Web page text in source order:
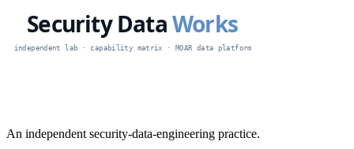
An independent security-data-engineering practice.